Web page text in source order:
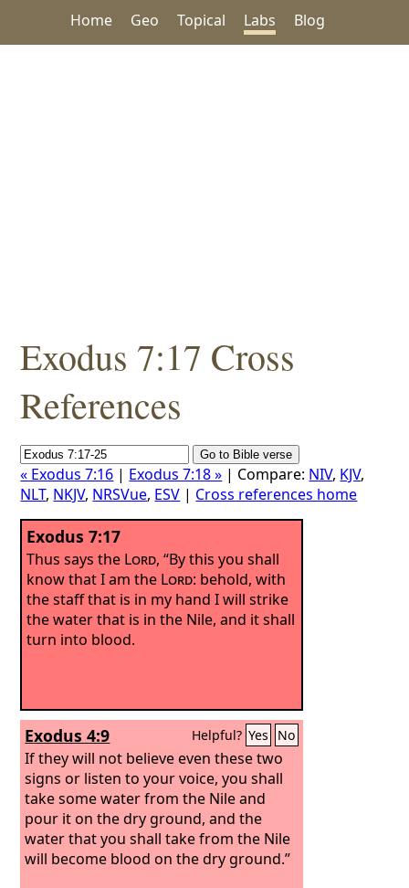
Home Geo Topical Labs Blog
Exodus 7:17 Cross
References
« Exodus 7:16 | Exodus 7:18 » | Compare: NIV, KJV,
NLT, NKJV, NRSVue, ESV | Cross references home
Exodus 7:17
Thus says the Lord, “By this you shall
know that I am the Lord: behold, with
the staff that is in my hand I will strike
the water that is in the Nile, and it shall
turn into blood.
Exodus 4:9 Helpful? Yes No
If they will not believe even these two
signs or listen to your voice, you shall
take some water from the Nile and
pour it on the dry ground, and the
water that you shall take from the Nile
will become blood on the dry ground.”